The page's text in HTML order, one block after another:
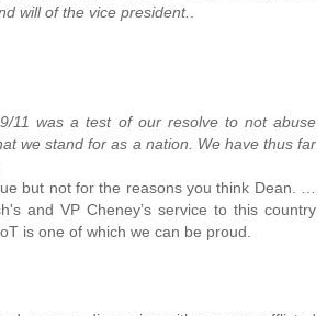
will of the vice president.
9/11 was a test of our resolve to not abuse
we stand for as a nation. We have thus far
but not for the reasons you think Dean. …
and VP Cheney’s service to this country
is one of which we can be proud.